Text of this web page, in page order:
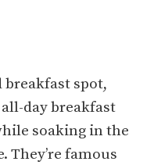
breakfast spot,
all-day breakfast
soaking in the
They’re famous